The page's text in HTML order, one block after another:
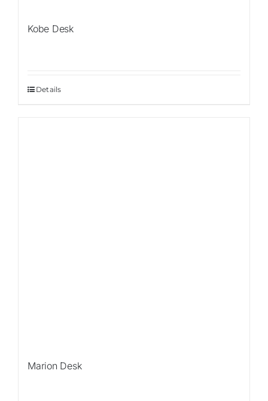
Kobe Desk
Details
Marion Desk